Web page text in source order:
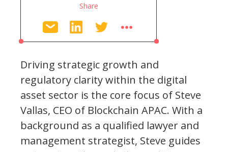
Share
Driving strategic growth and
regulatory clarity within the digital
asset sector is the core focus of Steve
Vallas, CEO of Blockchain APAC. With a
background as a qualified lawyer and
management strategist, Steve guides